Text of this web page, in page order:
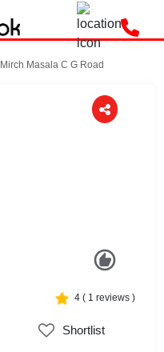
Mirch Masala C G Road
4 ( 1 reviews )
Shortlist